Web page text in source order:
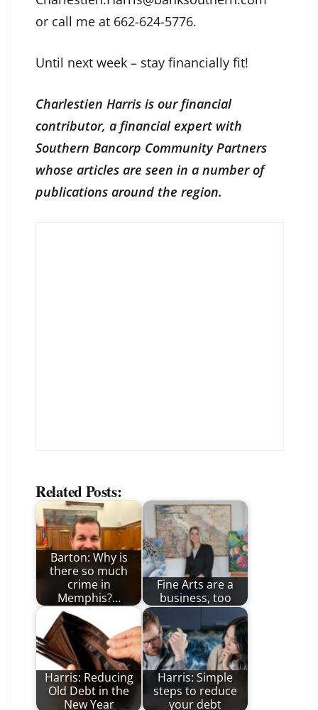
or call me at 662-624-5776.
Until next week – stay financially fit!
Charlestien Harris is our financial
contributor, a financial expert with
Southern Bancorp Community Partners
whose articles are seen in a number of
publications around the region.
Related Posts:
Barton: Why is
there so much
crime in
Memphis?…
Fine Arts are a
business, too
Harris: Reducing
Old Debt in the
New Year
Harris: Simple
steps to reduce
your debt